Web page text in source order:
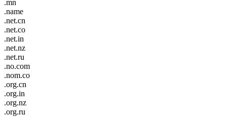
.mn
.name
.net.cn
.net.co
.net.in
.net.nz
.net.ru
.no.com
.nom.co
.org.cn
.org.in
.org.nz
.org.ru